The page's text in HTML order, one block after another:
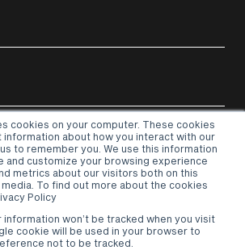
cookies on your computer. These cookies
information about how you interact with our
to remember you. We use this information
and customize your browsing experience
metrics about our visitors both on this
To find out more about the cookies
Policy
information won’t be tracked when you visit
cookie will be used in your browser to
not to be tracked.
– Privacy Policy